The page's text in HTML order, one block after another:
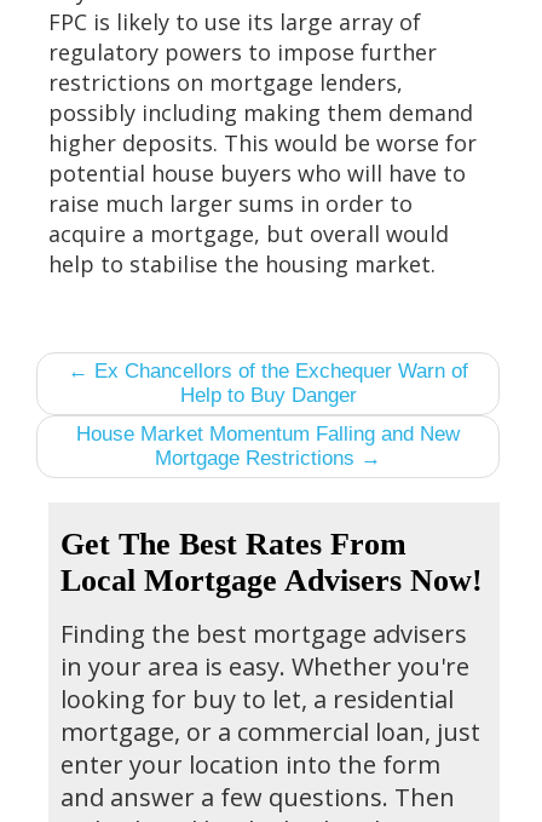
FPC is likely to use its large array of
regulatory powers to impose further
restrictions on mortgage lenders,
possibly including making them demand
higher deposits. This would be worse for
potential house buyers who will have to
raise much larger sums in order to
acquire a mortgage, but overall would
help to stabilise the housing market.
← Ex Chancellors of the Exchequer Warn of
Help to Buy Danger
House Market Momentum Falling and New
Mortgage Restrictions →
Get The Best Rates From
Local Mortgage Advisers Now!
Finding the best mortgage advisers
in your area is easy. Whether you're
looking for buy to let, a residential
mortgage, or a commercial loan, just
enter your location into the form
and answer a few questions. Then